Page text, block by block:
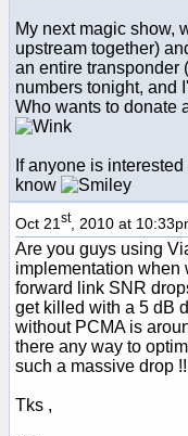
My next magic show,
upstream together)
an entire transponder
numbers tonight, and
Who wants to donate
If anyone is
know
Oct 21 st, 2010 at
Are you guys using
implementation when
forward link SNR
get killed with a 5 dB
without PCMA is
there any way to
such a massive drop !!
Tks ,